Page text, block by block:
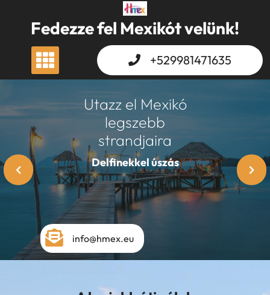
contentFedezze fel Mexikót velünk!
+529981471635
Utazz el Mexikó
legszebb
strandjaira
Xcaret
info@hmex.eu